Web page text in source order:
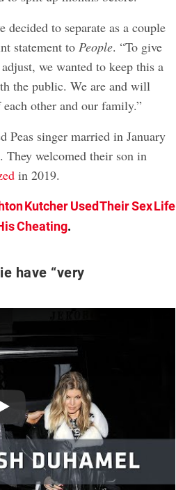
decided to separate as a couple
statement toPeople. “To give
we wanted to keep this a
the public. We are and will
other and our family.”
Peas singer married in January
They welcomed their son in
in 2019.
Kutcher Used Their Sex Life
Cheating.
have “very
Play